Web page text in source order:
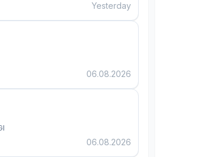
Yesterday
06.08.2026
06.08.2026